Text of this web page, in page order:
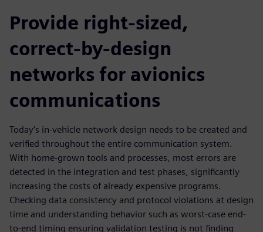
Provide right-sized,
correct-by-design
networks for avionics
communications
Today’s in-vehicle network design needs to be created and
verified throughout the entire communication system.
With home-grown tools and processes, most errors are
detected in the integration and test phases, significantly
increasing the costs of already expensive programs.
Checking data consistency and protocol violations at design
time and understanding behavior such as worst-case end-
to-end timing ensuring validation testing is not finding